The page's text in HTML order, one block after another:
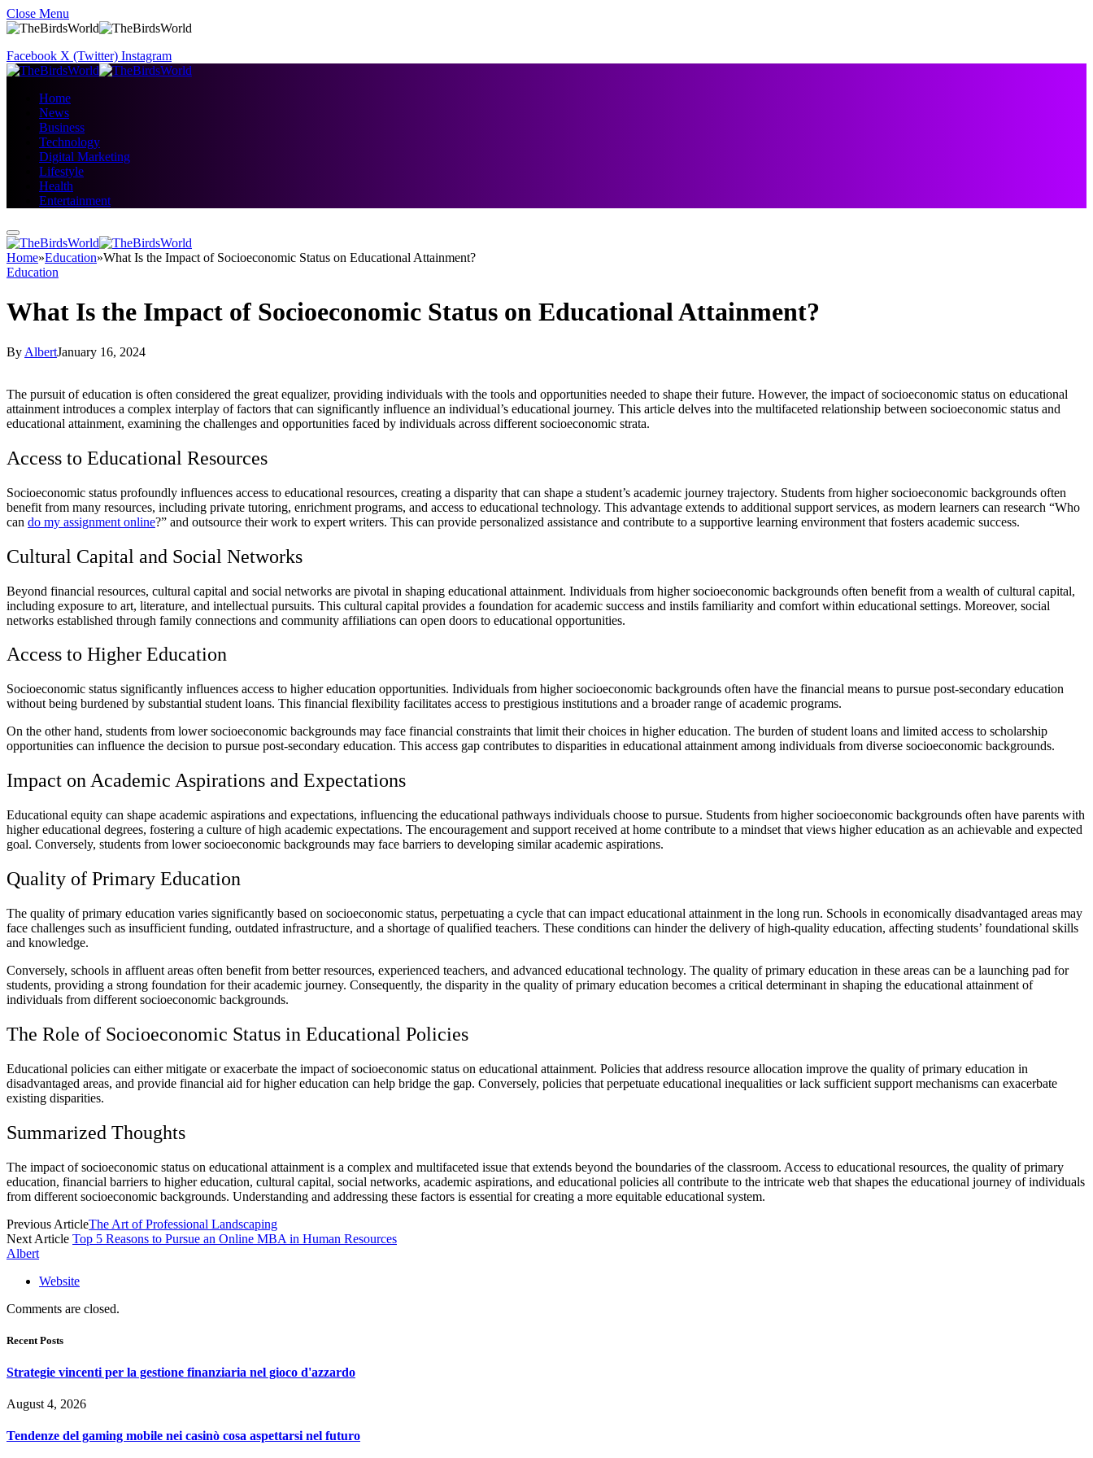
Close Menu
Facebook X (Twitter) Instagram
Home
News
Business
Technology
Digital Marketing
Lifestyle
Health
Entertainment
Home»Education»What Is the Impact of Socioeconomic Status on Educational Attainment?
Education
What Is the Impact of Socioeconomic Status on Educational Attainment?
By AlbertJanuary 16, 2024
The pursuit of education is often considered the great equalizer, providing individuals with the tools and opportunities needed to shape their future. However, the impact of socioeconomic status on educational
attainment introduces a complex interplay of factors that can significantly influence an individual’s educational journey. This article delves into the multifaceted relationship between socioeconomic status and
educational attainment, examining the challenges and opportunities faced by individuals across different socioeconomic strata.
Access to Educational Resources
Socioeconomic status profoundly influences access to educational resources, creating a disparity that can shape a student’s academic journey trajectory. Students from higher socioeconomic backgrounds often
benefit from many resources, including private tutoring, enrichment programs, and access to educational technology. This advantage extends to additional support services, as modern learners can research “Who
can do my assignment online?” and outsource their work to expert writers. This can provide personalized assistance and contribute to a supportive learning environment that fosters academic success.
Cultural Capital and Social Networks
Beyond financial resources, cultural capital and social networks are pivotal in shaping educational attainment. Individuals from higher socioeconomic backgrounds often benefit from a wealth of cultural capital,
including exposure to art, literature, and intellectual pursuits. This cultural capital provides a foundation for academic success and instils familiarity and comfort within educational settings. Moreover, social
networks established through family connections and community affiliations can open doors to educational opportunities.
Access to Higher Education
Socioeconomic status significantly influences access to higher education opportunities. Individuals from higher socioeconomic backgrounds often have the financial means to pursue post-secondary education
without being burdened by substantial student loans. This financial flexibility facilitates access to prestigious institutions and a broader range of academic programs.
On the other hand, students from lower socioeconomic backgrounds may face financial constraints that limit their choices in higher education. The burden of student loans and limited access to scholarship
opportunities can influence the decision to pursue post-secondary education. This access gap contributes to disparities in educational attainment among individuals from diverse socioeconomic backgrounds.
Impact on Academic Aspirations and Expectations
Educational equity can shape academic aspirations and expectations, influencing the educational pathways individuals choose to pursue. Students from higher socioeconomic backgrounds often have parents with
higher educational degrees, fostering a culture of high academic expectations. The encouragement and support received at home contribute to a mindset that views higher education as an achievable and expected
goal. Conversely, students from lower socioeconomic backgrounds may face barriers to developing similar academic aspirations.
Quality of Primary Education
The quality of primary education varies significantly based on socioeconomic status, perpetuating a cycle that can impact educational attainment in the long run. Schools in economically disadvantaged areas may
face challenges such as insufficient funding, outdated infrastructure, and a shortage of qualified teachers. These conditions can hinder the delivery of high-quality education, affecting students’ foundational skills
and knowledge.
Conversely, schools in affluent areas often benefit from better resources, experienced teachers, and advanced educational technology. The quality of primary education in these areas can be a launching pad for
students, providing a strong foundation for their academic journey. Consequently, the disparity in the quality of primary education becomes a critical determinant in shaping the educational attainment of
individuals from different socioeconomic backgrounds.
The Role of Socioeconomic Status in Educational Policies
Educational policies can either mitigate or exacerbate the impact of socioeconomic status on educational attainment. Policies that address resource allocation improve the quality of primary education in
disadvantaged areas, and provide financial aid for higher education can help bridge the gap. Conversely, policies that perpetuate educational inequalities or lack sufficient support mechanisms can exacerbate
existing disparities.
Summarized Thoughts
The impact of socioeconomic status on educational attainment is a complex and multifaceted issue that extends beyond the boundaries of the classroom. Access to educational resources, the quality of primary
education, financial barriers to higher education, cultural capital, social networks, academic aspirations, and educational policies all contribute to the intricate web that shapes the educational journey of individuals
from different socioeconomic backgrounds. Understanding and addressing these factors is essential for creating a more equitable educational system.
Previous ArticleThe Art of Professional Landscaping
Next Article Top 5 Reasons to Pursue an Online MBA in Human Resources
Albert
Website
Comments are closed.
Recent Posts
Strategie vincenti per la gestione finanziaria nel gioco d'azzardo
August 4, 2026
Tendenze del gaming mobile nei casinò cosa aspettarsi nel futuro